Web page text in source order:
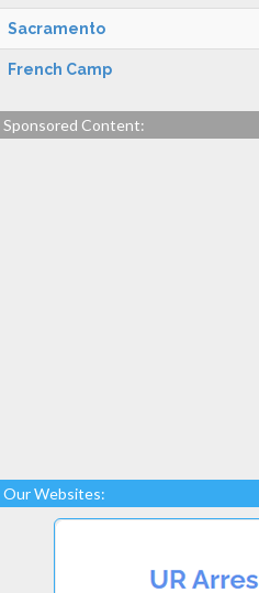
Sacramento
French Camp
Sponsored Content:
Our Websites: